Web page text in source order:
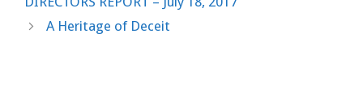
A Heritage of Deceit